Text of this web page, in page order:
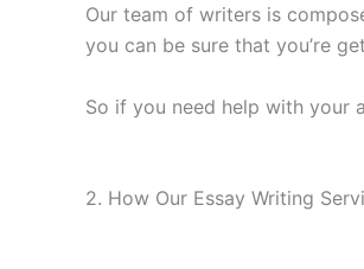
Our team of writers is
you can be sure that you’re
So if you need help with your
2. How Our Essay Writing